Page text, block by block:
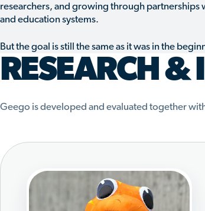
researchers, and growing through partnerships
and education systems.
But the goal is still the same as it was in the
RESEARCH &
Geego is developed and evaluated together